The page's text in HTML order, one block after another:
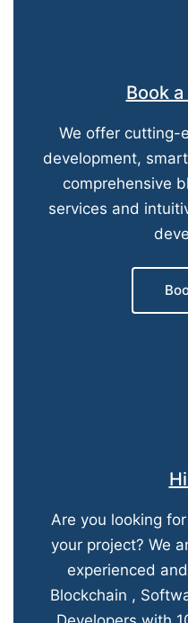
Book
We offer cutting-
development,
comprehensive
services and
Are you looking
your project? We
experienced
Blockchain ,